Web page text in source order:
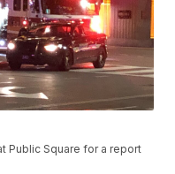
Public Square for a report